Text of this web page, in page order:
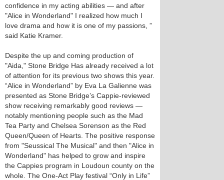
confidence in my acting abilities — and after
"Alice in Wonderland" I realized how much I
love drama and how it is one of my passions, ”
said Katie Kramer.
Despite the up and coming production of
"Aida," Stone Bridge Has already received a lot
of attention for its previous two shows this year.
“Alice in Wonderland” by Eva La Galienne was
presented as Stone Bridge’s Cappie-reviewed
show receiving remarkably good reviews —
notably mentioning people such as the Mad
Tea Party and Chelsea Sorenson as the Red
Queen/Queen of Hearts. The positive response
from "Seussical The Musical" and then "Alice in
Wonderland" has helped to grow and inspire
the Cappies program in Loudoun county on the
whole. The One-Act Play festival “Only in Life”